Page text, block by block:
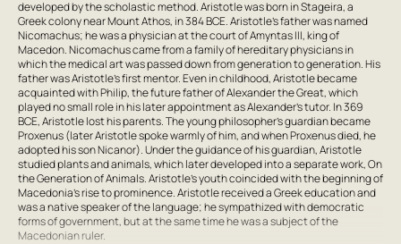
developed by the scholastic method. Aristotle was born in Stageira, a
Greek colony near Mount Athos, in 384 BCE. Aristotle's father was named
Nicomachus; he was a physician at the court of Amyntas III, king of
Macedon. Nicomachus came from a family of hereditary physicians in
which the medical art was passed down from generation to generation. His
father was Aristotle's first mentor. Even in childhood, Aristotle became
acquainted with Philip, the future father of Alexander the Great, which
played no small role in his later appointment as Alexander's tutor. In 369
BCE, Aristotle lost his parents. The young philosopher's guardian became
Proxenus (later Aristotle spoke warmly of him, and when Proxenus died, he
adopted his son Nicanor). Under the guidance of his guardian, Aristotle
studied plants and animals, which later developed into a separate work, On
the Generation of Animals. Aristotle's youth coincided with the beginning of
Macedonia's rise to prominence. Aristotle received a Greek education and
was a native speaker of the language; he sympathized with democratic
forms of government, but at the same time he was a subject of the
Macedonian ruler.